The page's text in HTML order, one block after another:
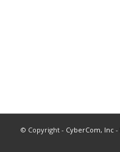
© Copyright - CyberCom, Inc-